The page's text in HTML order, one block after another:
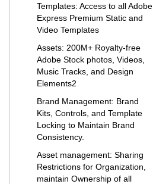
Templates: Access to all Adobe
Express Premium Static and
Video Templates
Assets: 200M+ Royalty-free
Adobe Stock photos, Videos,
Music Tracks, and Design
Elements2
Brand Management: Brand
Kits, Controls, and Template
Locking to Maintain Brand
Consistency.
Asset management: Sharing
Restrictions for Organization,
maintain Ownership of all